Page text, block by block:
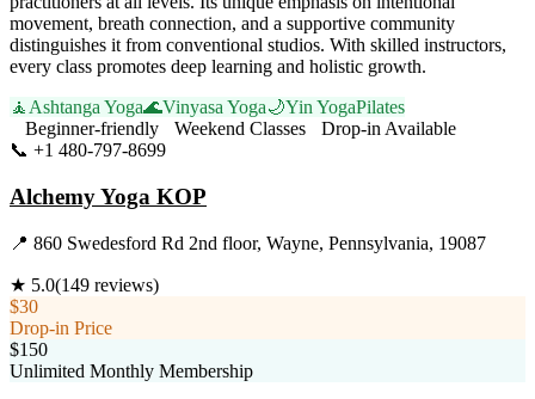
movement, breath connection, and a supportive community
distinguishes it from conventional studios. With skilled instructors,
every class promotes deep learning and holistic growth.
🧘 Ashtanga Yoga🌊Vinyasa Yoga🌙Yin YogaPilates
Beginner-friendly
Weekend Classes
Drop-in Available
📞 +1 480-797-8699
Alchemy Yoga KOP
📍 860 Swedesford Rd 2nd floor, Wayne, Pennsylvania, 19087
★ 5.0(149 reviews)
$30
Drop-in Price
$150
Unlimited Monthly Membership